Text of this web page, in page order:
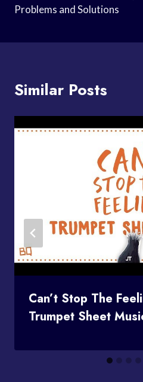
Problems and Solutions
Similar Posts
Can’t Stop The
Trumpet Sheet